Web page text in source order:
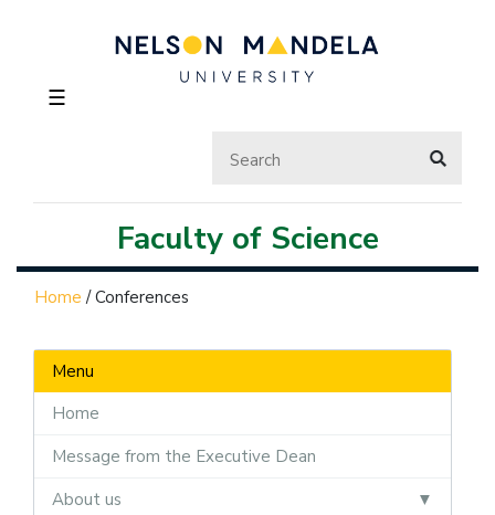
☰
Faculty of Science
Home /Conferences
Menu
Home
Message from the Executive Dean
About us